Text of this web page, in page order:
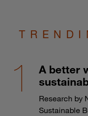
A better
Research by
Sustainable